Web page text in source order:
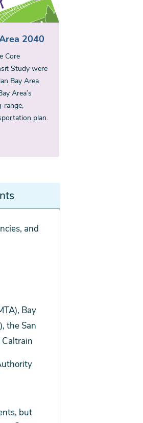
2040
Core
Study were
Bay Area
Area’s
range,
plan.
and
Bay
the San
but